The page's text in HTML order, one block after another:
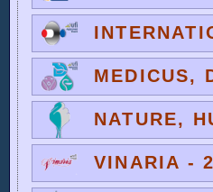
MEDICUS,
NATURE,
VINARIA -